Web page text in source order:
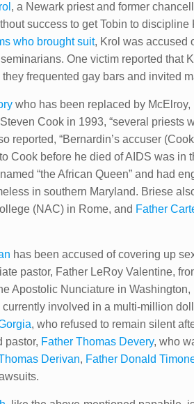
, a Newark priest and former
success to get Tobin to
who brought suit, Krol was accused
One victim reported that
frequented gay bars and invited
who has been replaced by
Cook in 1993, “several priests
reported, “Bernardin’s accuser
Cook before he died of AIDS was
“the African Queen” and had
in southern Maryland. Briese
(NAC) in Rome, and Father
has been accused of covering up
pastor, Father LeRoy Valentine,
Apostolic Nunciature in
involved in a multi-million
, who refused to remain silent
pastor, Father Thomas Devery, who
Derivan, Father Donald